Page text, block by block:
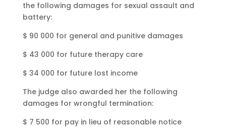
the following damages for sexual assault and
battery:
$ 90 000 for general and punitive damages
$ 43 000 for future therapy care
$ 34 000 for future lost income
The judge also awarded her the following
damages for wrongful termination:
$ 7 500 for pay in lieu of reasonable notice